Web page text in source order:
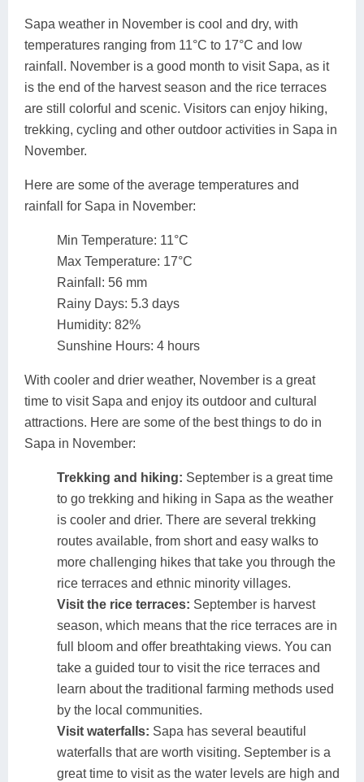
Sapa weather in November is cool and dry, with
temperatures ranging from 11°C to 17°C and low
rainfall. November is a good month to visit Sapa, as it
is the end of the harvest season and the rice terraces
are still colorful and scenic. Visitors can enjoy hiking,
trekking, cycling and other outdoor activities in Sapa in
November.
Here are some of the average temperatures and
rainfall for Sapa in November:
Min Temperature: 11°C
Max Temperature: 17°C
Rainfall: 56 mm
Rainy Days: 5.3 days
Humidity: 82%
Sunshine Hours: 4 hours
With cooler and drier weather, November is a great
time to visit Sapa and enjoy its outdoor and cultural
attractions. Here are some of the best things to do in
Sapa in November:
Trekking and hiking: September is a great time
to go trekking and hiking in Sapa as the weather
is cooler and drier. There are several trekking
routes available, from short and easy walks to
more challenging hikes that take you through the
rice terraces and ethnic minority villages.
Visit the rice terraces: September is harvest
season, which means that the rice terraces are in
full bloom and offer breathtaking views. You can
take a guided tour to visit the rice terraces and
learn about the traditional farming methods used
by the local communities.
Visit waterfalls: Sapa has several beautiful
waterfalls that are worth visiting. September is a
great time to visit as the water levels are high and